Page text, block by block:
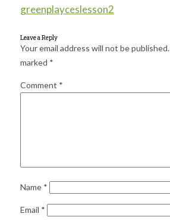
for:
greenplayceslesson2
Leave a Reply
Your email address will not be published.
marked *
Comment *
Name *
Email *